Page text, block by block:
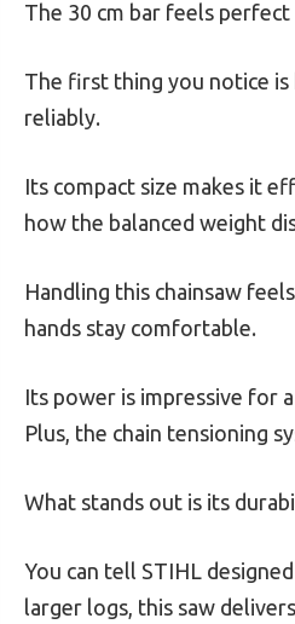
The 30 cm bar feels
The first thing you notice
reliably.
Its compact size makes it
how the balanced weight
Handling this chainsaw
hands stay comfortable.
Its power is impressive for
Plus, the chain tensioning
What stands out is its
You can tell STIHL
larger logs, this saw